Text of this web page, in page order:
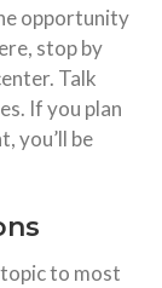
opportunity
stop by
Talk
If you plan
you’ll be
to most